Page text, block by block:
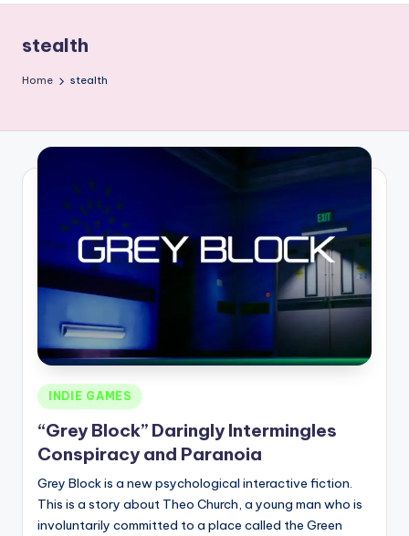
stealth
Home stealth
Posted
in
INDIE GAMES
“Grey Block” Daringly Intermingles
Conspiracy and Paranoia
Grey Block is a new psychological interactive fiction.
This is a story about Theo Church, a young man who is
involuntarily committed to a place called the Green